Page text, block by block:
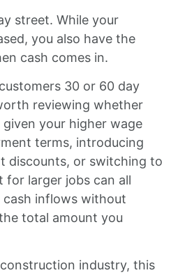
street. While your
you also have the
cash comes in.
30 or 60 day
reviewing whether
your higher wage
terms, introducing
discounts, or switching to
larger jobs can all
inflows without
total amount you
industry, this